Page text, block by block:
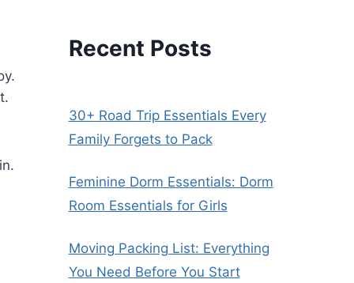
Recent Posts
30+ Road Trip Essentials Every
Family Forgets to Pack
Feminine Dorm Essentials: Dorm
Room Essentials for Girls
Moving Packing List: Everything
You Need Before You Start